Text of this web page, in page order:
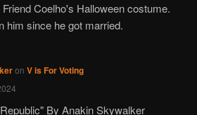
Coelho's Halloween costume.
him since he got married.
on V is For Voting
By Anakin Skywalker